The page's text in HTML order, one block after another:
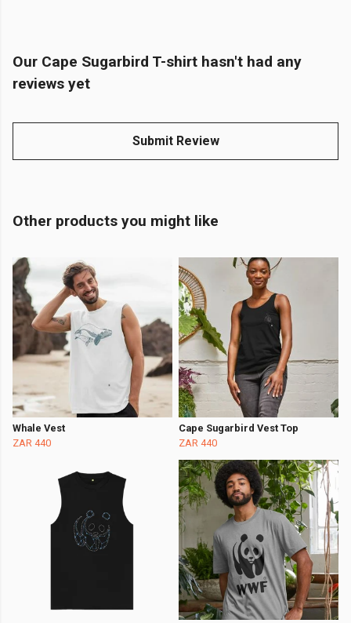
Our Cape Sugarbird T-shirt hasn't had any
reviews yet
Submit Review
Other products you might like
Whale Vest
ZAR 440
Cape Sugarbird Vest Top
ZAR 440